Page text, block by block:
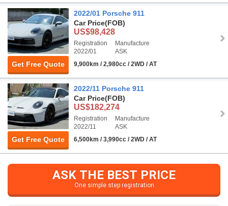
Get Free Quote
2022/01 Porsche 911
Car Price(FOB)
US$98,428
Registration
2022/01
Manufacture
ASK
9,900km / 2,980cc / 2WD / AT
Get Free Quote
2022/11 Porsche 911
Car Price(FOB)
US$182,274
Registration
2022/11
Manufacture
ASK
6,500km / 3,990cc / 2WD / AT
ASK THE BEST PRICE
One simple step registration